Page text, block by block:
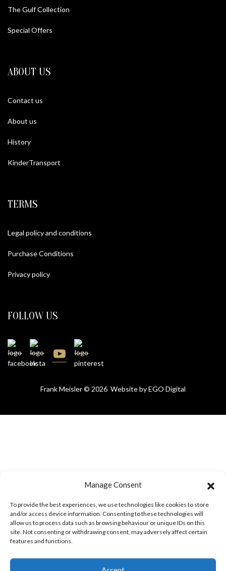
Manage Consent
To provide the best experiences, we use technologies like cookies to store
and/or access device information. Consenting to these technologies will
allow us to process data such as browsing behaviour or unique IDs on this
site. Not consenting or withdrawing consent, may adversely affect certain
features and functions.
The Gulf Collection
Special Offers
ABOUT US
Contact us
About us
History
KinderTransport
TERMS
Legal policy and conditions
Purchase Conditions
Privacy policy
FOLLOW US
Frank Meisler © 2026 Website byEGO Digital